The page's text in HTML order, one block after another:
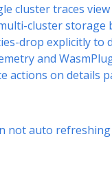
cluster traces
cluster storage
drop explicitly to
and
actions on details
not auto refreshing